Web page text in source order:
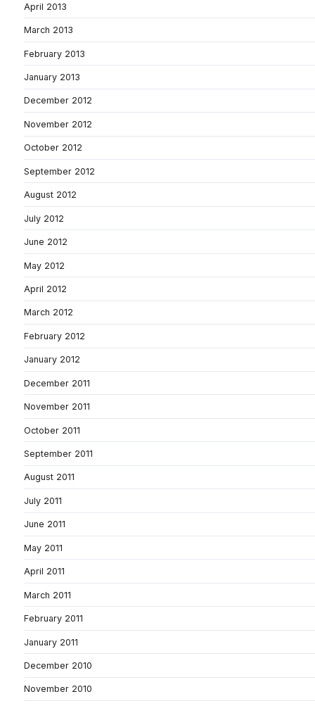
April 2013
March 2013
February 2013
January 2013
December 2012
November 2012
October 2012
September 2012
August 2012
July 2012
June 2012
May 2012
April 2012
March 2012
February 2012
January 2012
December 2011
November 2011
October 2011
September 2011
August 2011
July 2011
June 2011
May 2011
April 2011
March 2011
February 2011
January 2011
December 2010
November 2010